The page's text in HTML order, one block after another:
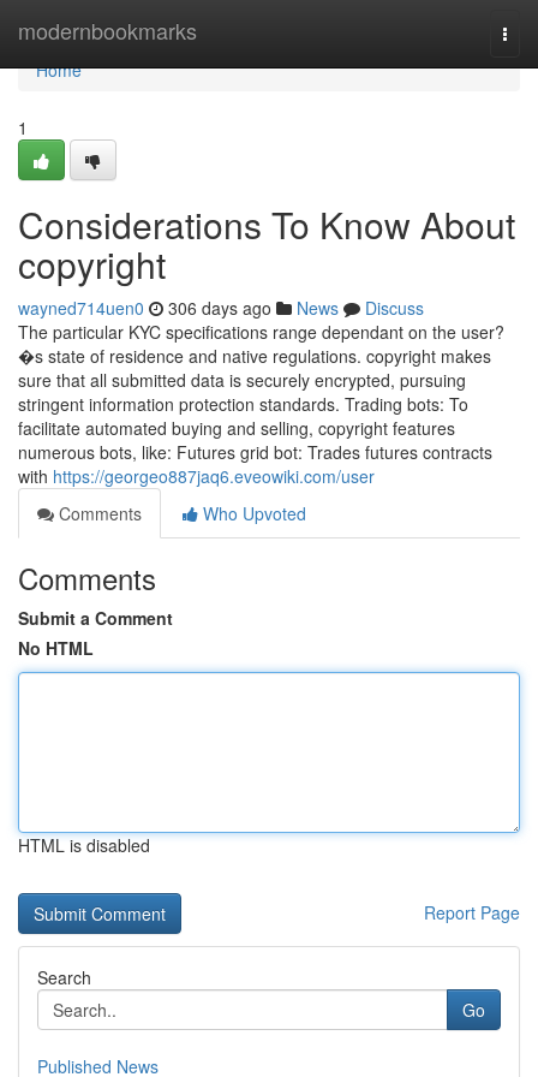
modernbookmarks
Home
Home
1
Considerations To Know About
copyright
wayned714uen0 306 days ago News
Discuss
The particular KYC specifications range dependant on the user?
�s state of residence and native regulations. copyright makes
sure that all submitted data is securely encrypted, pursuing
stringent information protection standards. Trading bots: To
facilitate automated buying and selling, copyright features
numerous bots, like: Futures grid bot: Trades futures contracts
with https://georgeo887jaq6.eveowiki.com/user
Comments
Who Upvoted
Comments
Submit a Comment
No HTML
HTML is disabled
Report Page
Search
Go
Published News